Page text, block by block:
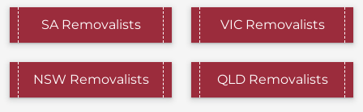
SA Removalists VIC Removalists
NSW Removalists QLD Removalists